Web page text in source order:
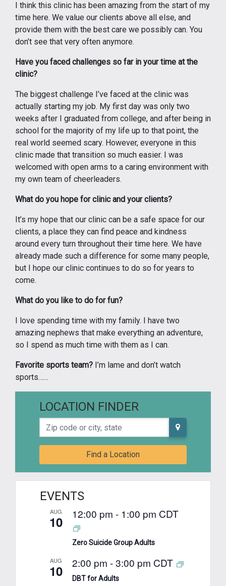
I think this clinic has been amazing from the start of my
time here. We value our clients above all else, and
provide them with the best care we possibly can. You
don’t see that very often anymore.
Have you faced challenges so far in your time at the
clinic?
The biggest challenge I’ve faced at the clinic was
actually starting my job. My first day was only two
weeks after I graduated from college, and after being in
school for the majority of my life up to that point, the
real world seemed scary. However, everyone in this
clinic made that transition so much easier. I was
welcomed with open arms to a caring environment with
my own team of cheerleaders.
What do you hope for clinic and your clients?
It’s my hope that our clinic can be a safe space for our
clients, a place they can find peace and kindness
around every turn throughout their time here. We have
already made such a difference for some many people,
but I hope our clinic continues to do so for years to
come.
What do you like to do for fun?
I love spending time with my family. I have two
amazing nephews that make everything an adventure,
so I spend as much time with them as I can.
Favorite sports team? I’m lame and don’t watch
sports……
LOCATION FINDER
Zip code or city, state
Find a Location
EVENTS
AUG
10 12:00 pm - 1:00 pm CDT
Zero Suicide Group Adults
AUG
10 2:00 pm -3:00 pm CDT
DBT for Adults